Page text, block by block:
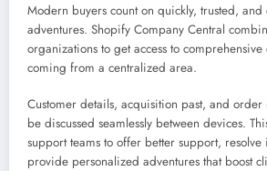
Modern buyers count on quickly, trusted,
adventures. Shopify Company Central
organizations to get access to
coming from a centralized area.
Customer details, acquisition past, and
be discussed seamlessly between devices.
support teams to offer better support, resolve
provide personalized adventures that boost